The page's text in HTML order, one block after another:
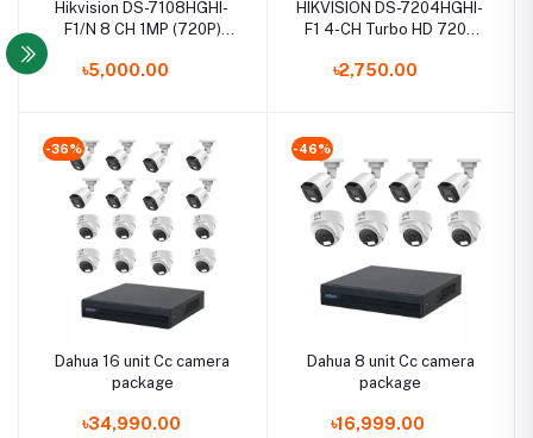
Hikvision DS-7108HGHI-
F1/N 8 CH 1MP (720P)
৳5,000.00
HIKVISION DS-7204HGHI-
F1 4-CH Turbo HD 720P
৳2,750.00
-36%
Dahua 16 unit Cc camera
package
৳34,990.00
-46%
Dahua 8 unit Cc camera
package
৳16,999.00